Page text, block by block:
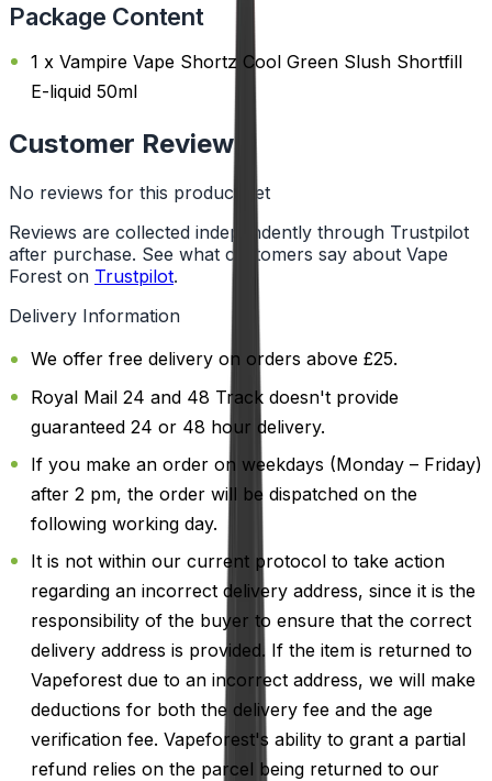
Package Content
1 x Vampire Vape Shortz Cool Green Slush Shortfill
E-liquid 50ml
Customer Reviews
No reviews for this product yet
Reviews are collected independently through Trustpilot
after purchase. See what customers say about Vape
Forest on Trustpilot.
Delivery Information
We offer free delivery on orders above £25.
Royal Mail 24 and 48 Track doesn't provide
guaranteed 24 or 48 hour delivery.
If you make an order on weekdays (Monday – Friday)
after 2 pm, the order will be dispatched on the
following working day.
It is not within our current protocol to take action
regarding an incorrect delivery address, since it is the
responsibility of the buyer to ensure that the correct
delivery address is provided. If the item is returned to
Vapeforest due to an incorrect address, we will make
deductions for both the delivery fee and the age
verification fee. Vapeforest's ability to grant a partial
refund relies on the parcel being returned to our